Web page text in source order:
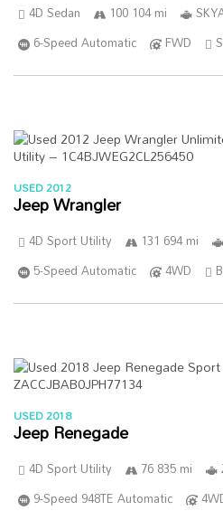
4D Sedan 100 104 mi
6-Speed Automatic
FWD
USED 2012
Jeep Wrangler
4D Sport Utility 131 694 mi
5-Speed Automatic
4WD
USED 2018
Jeep Renegade
4D Sport Utility 76 835 mi
9-Speed 948TE Automatic